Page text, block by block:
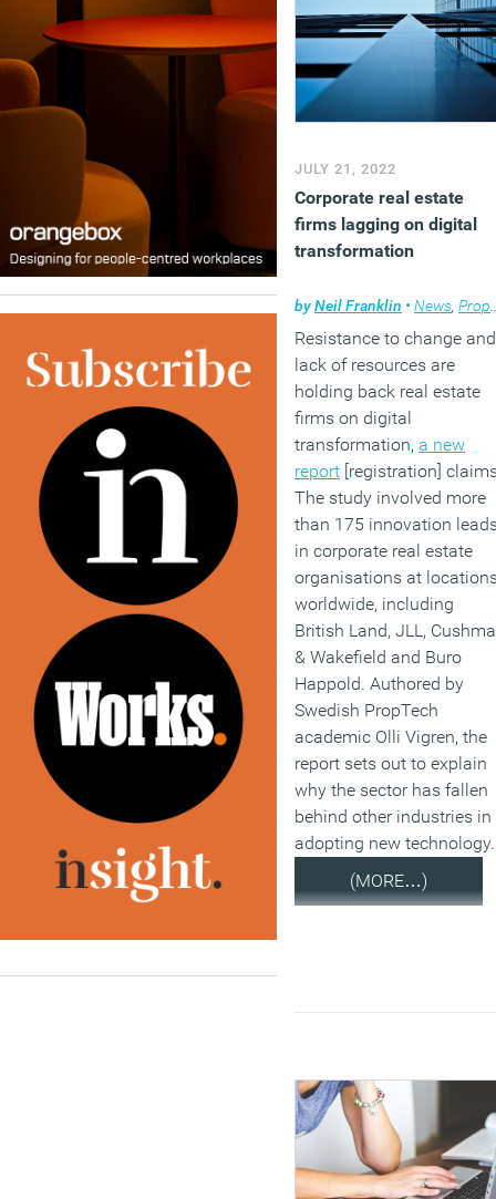
JULY 21, 2022
Corporate real estate
firms lagging on digital
transformation
byNeil Franklin • News, Property
Resistance to change and
lack of resources are
holding back real estate
firms on digital
transformation, a new
report [registration]
The study involved more
than 175 innovation
in corporate real estate
organisations at
worldwide, including
British Land, JLL,
& Wakefield and Buro
Happold. Authored by
Swedish PropTech
academic Olli Vigren, the
report sets out to explain
why the sector has fallen
behind other industries in
adopting new technology.
(MORE…)